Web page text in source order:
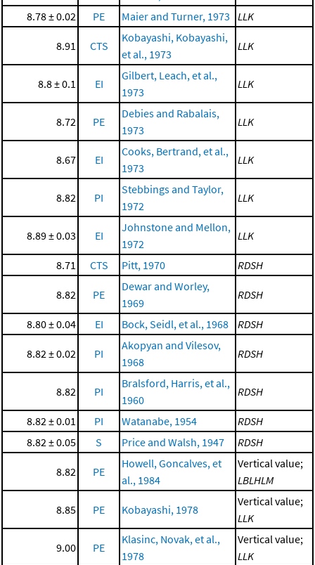
8.78 ± 0.02
PE Maier and Turner, 1973 LLK
8.91 CTS
Kobayashi, Kobayashi,
et al., 1973
LLK
8.8 ± 0.1 EI
Gilbert, Leach, et al.,
1973
LLK
8.72 PE
Debies and Rabalais,
1973
LLK
8.67 EI
Cooks, Bertrand, et al.,
1973
LLK
8.82 PI
Stebbings and Taylor,
1972
LLK
8.89 ± 0.03 EI
Johnstone and Mellon,
1972
LLK
8.71 CTS Pitt, 1970 RDSH
8.82 PE
Dewar and Worley,
1969
RDSH
8.80 ± 0.04 EI Bock, Seidl, et al., 1968 RDSH
8.82 ± 0.02 PI
Akopyan and Vilesov,
1968
RDSH
8.82 PI
Bralsford, Harris, et al.,
1960
RDSH
8.82 ± 0.01 PI Watanabe, 1954
RDSH
8.82 ± 0.05
S Price and Walsh, 1947 RDSH
8.82 PE
Howell, Goncalves, et
al., 1984
Vertical value;
LBLHLM
8.85 PE Kobayashi, 1978
Vertical value;
LLK
9.00 PE
Klasinc, Novak, et al.,
1978
Vertical value;
LLK